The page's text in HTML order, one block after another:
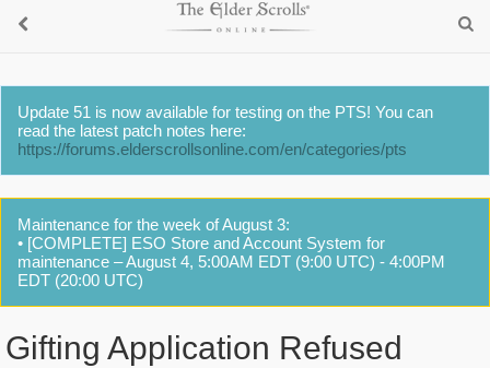
Update 51 is now available for testing on the PTS! You can
read the latest patch notes here:
https://forums.elderscrollsonline.com/en/categories/pts
Maintenance for the week of August 3:
• [COMPLETE] ESO Store and Account System for
maintenance – August 4, 5:00AM EDT (9:00 UTC) - 4:00PM
EDT (20:00 UTC)
Gifting Application Refused